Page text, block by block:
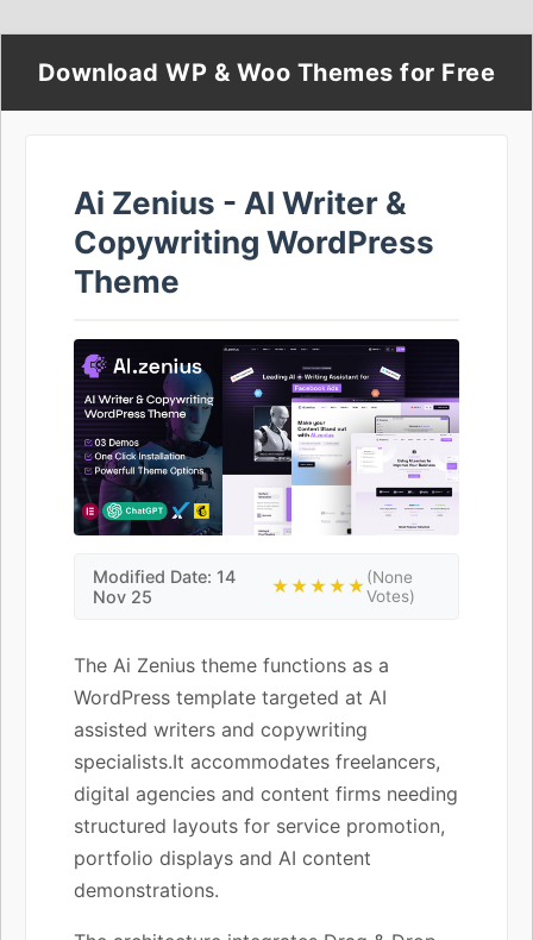
Download WP & Woo Themes for Free
Ai Zenius - AI Writer &
Copywriting WordPress
Theme
Modified Date: 14
Nov 25
★★★★★(None
Votes)
The Ai Zenius theme functions as a
WordPress template targeted at AI
assisted writers and copywriting
specialists.It accommodates freelancers,
digital agencies and content firms needing
structured layouts for service promotion,
portfolio displays and AI content
demonstrations.